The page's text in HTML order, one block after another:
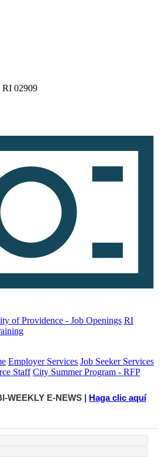
RI 02909
of Providence - Job Openings RI
Employer Services Job Seeker Services
Staff City Summer Program - RFP
WEEKLY E-NEWS | Haga clic aquí